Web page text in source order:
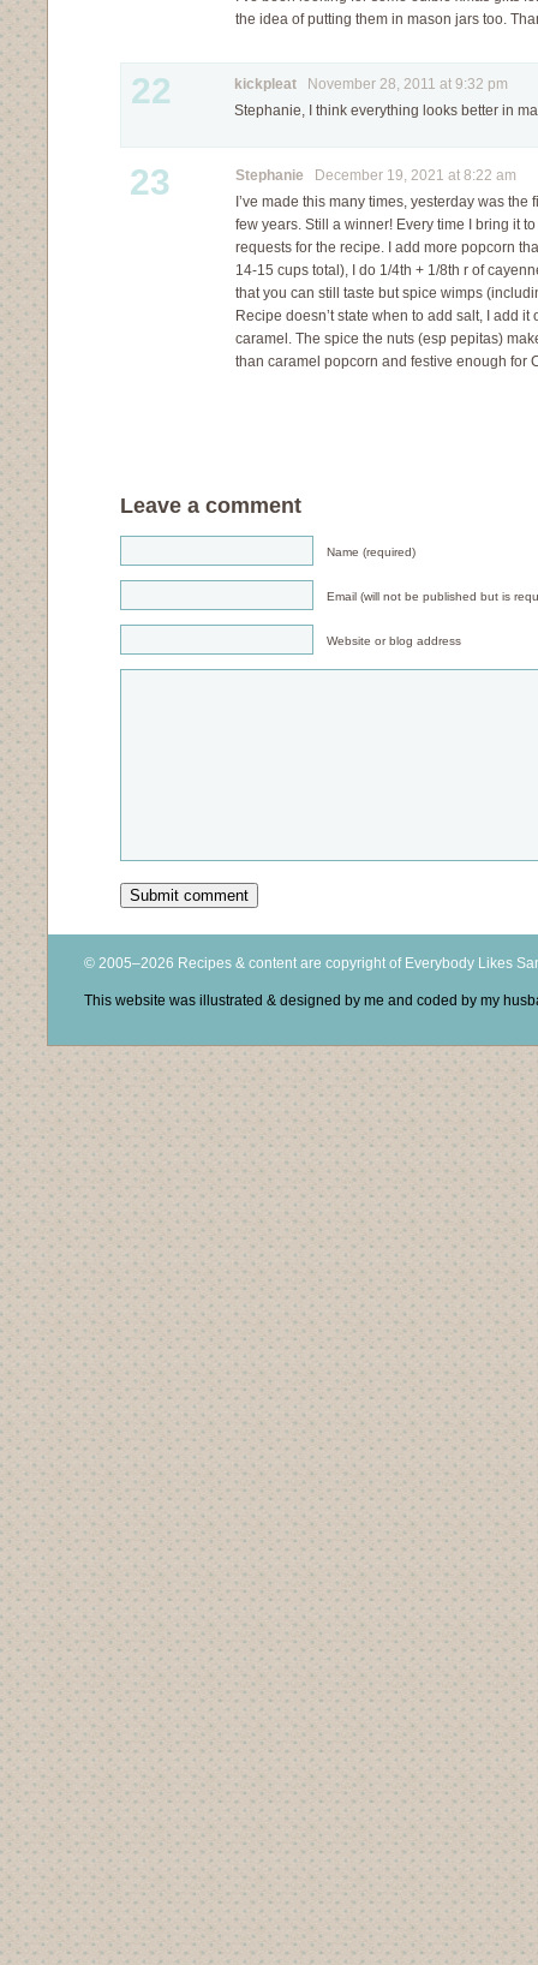
the idea of putting them in mason jars too.
22 kickpleat November 28, 2011 at 9:32 pm
Stephanie, I think everything looks better in
23 Stephanie December 19, 2021 at 8:22 am
I’ve made this many times, yesterday was the
few years. Still a winner! Every time I bring it
requests for the recipe. I add more popcorn
14-15 cups total), I do 1/4th + 1/8th r of
that you can still taste but spice wimps
Recipe doesn’t state when to add salt, I add it
caramel. The spice the nuts (esp pepitas)
than caramel popcorn and festive enough for
Leave a comment
Name (required)
Email (will not be published but is
Website or blog address
© 2005–2026 Recipes & content are copyright of Everybody Likes
This website was illustrated & designed by me and coded by my